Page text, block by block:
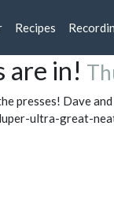
Recipes
are in!
presses! Dave
ultra-great-